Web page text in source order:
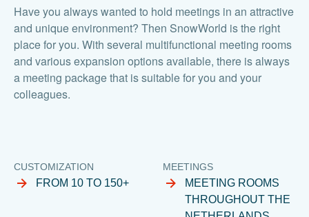
Have you always wanted to hold meetings in an attractive
and unique environment? Then SnowWorld is the right
place for you. With several multifunctional meeting rooms
and various expansion options available, there is always
a meeting package that is suitable for you and your
colleagues.
CUSTOMIZATION
FROM 10 TO 150+
MEETINGS
MEETING ROOMS
THROUGHOUT THE